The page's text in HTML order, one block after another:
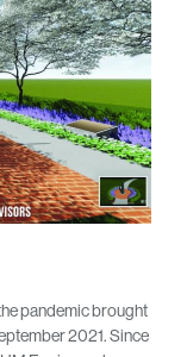
pandemic brought
2021. Since